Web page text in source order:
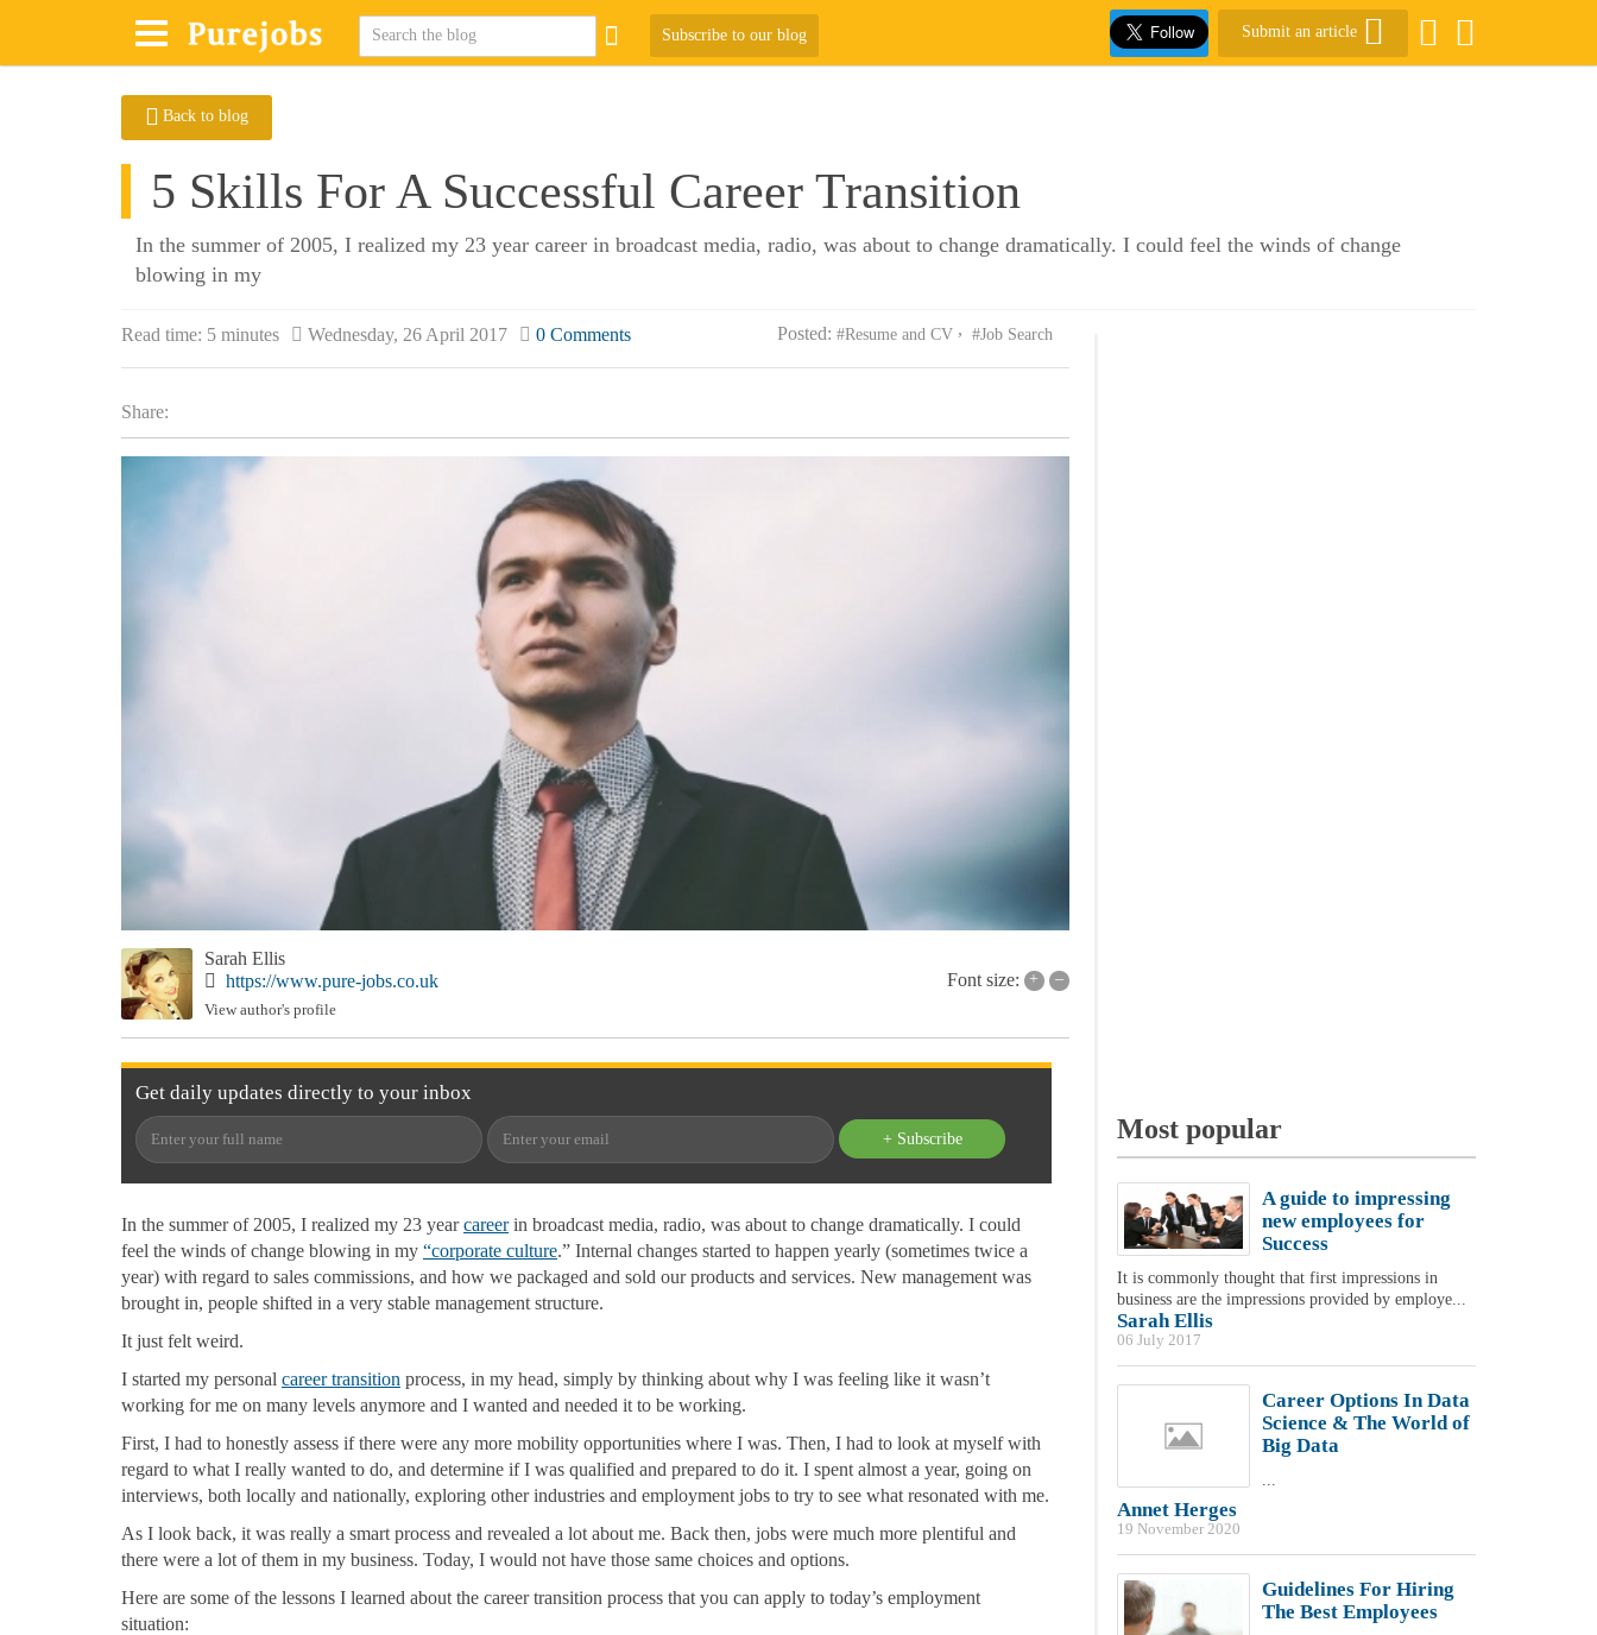
Subscribe to our blog Submit an article
Back to blog
5 Skills For A Successful Career Transition
In the summer of 2005, I realized my 23 year career in broadcast media, radio, was about to change dramatically. I could feel the winds of change
blowing in my
Read time: 5 minutes Wednesday, 26 April 2017 0 Comments Posted: #Resume and CV #Job Search
Share:
Sarah Ellis
https://www.pure-jobs.co.uk
View author's profile
Font size: + –
Get daily updates directly to your inbox
+ Subscribe
In the summer of 2005, I realized my 23 yearcareerin broadcast media, radio, was about to change dramatically. I could
feel the winds of change blowing in my “corporate culture.” Internal changes started to happen yearly (sometimes twice a
year) with regard to sales commissions, and how we packaged and sold our products and services. New management was
brought in, people shifted in a very stable management structure.
It just felt weird.
I started my personal career transition process, in my head, simply by thinking about why I was feeling like it wasn’t
working for me on many levels anymore and I wanted and needed it to be working.
First, I had to honestly assess if there were any more mobility opportunities where I was. Then, I had to look at myself with
regard to what I really wanted to do, and determine if I was qualified and prepared to do it. I spent almost a year, going on
interviews, both locally and nationally, exploring other industries and employment jobs to try to see what resonated with me.
As I look back, it was really a smart process and revealed a lot about me. Back then, jobs were much more plentiful and
there were a lot of them in my business. Today, I would not have those same choices and options.
Here are some of the lessons I learned about the career transition process that you can apply to today’s employment
situation:
Most popular
A guide to impressing
new employees for
Success
It is commonly thought that first impressions in
business are the impressions provided by employe...
Sarah Ellis
06 July 2017
Career Options In Data
Science & The World of
Big Data
...
Annet Herges
19 November 2020
Guidelines For Hiring
The Best Employees